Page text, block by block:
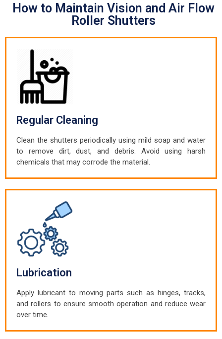
How to Maintain Vision and Air Flow
Roller Shutters
Regular Cleaning
Clean the shutters periodically using mild soap and water
to remove dirt, dust, and debris. Avoid using harsh
chemicals that may corrode the material.
Lubrication
Apply lubricant to moving parts such as hinges, tracks,
and rollers to ensure smooth operation and reduce wear
over time.